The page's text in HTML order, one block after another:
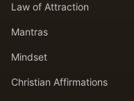
Law of Attraction
Mantras
Mindset
Christian Affirmations